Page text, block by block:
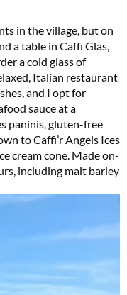
in the village, but on
a table in Caffi Glas,
a cold glass of
Italian restaurant
and I opt for
sauce at a
paninis, gluten-free
to Caffi’r Angels Ices
cream cone. Made on-
including malt barley